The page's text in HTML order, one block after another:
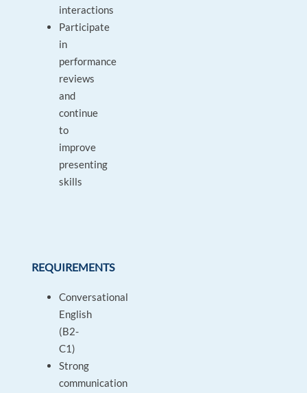
interactions
Participate
in
performance
reviews
and
continue
to
improve
presenting
skills
REQUIREMENTS
Conversational
English
(B2-
C1)
Strong
communication